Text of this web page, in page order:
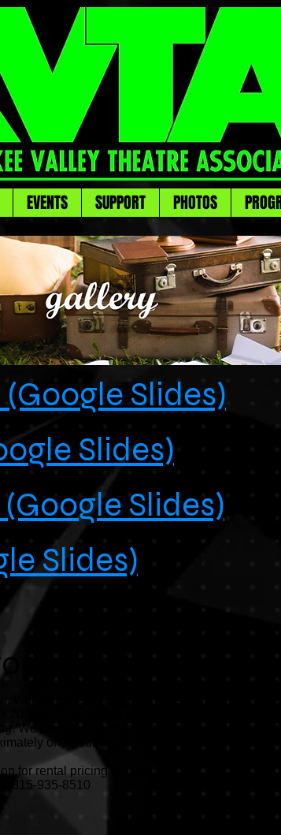
EVENTS SUPPORT PHOTOS
Slides)
Slides)
Slides)
Slides)
Willing to negotiate price to sell all three as a set
20 ft tall. The middle of the Springtime drop is cut
We can discuss shipping or pickup options. We
one hour south of Chicago and one hour
for rental pricing or purchase.
815-935-8510